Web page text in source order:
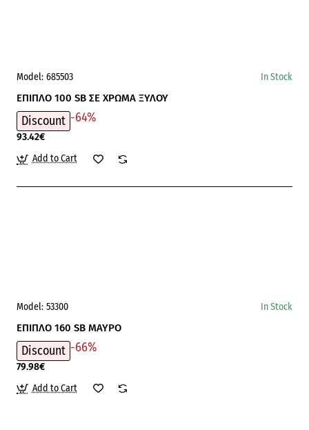
Model: 685503 In Stock
ΕΠΙΠΛΟ 100 SB ΣΕ ΧΡΩΜΑ ΞΥΛΟΥ
Discount -64%
93.42€
Add to Cart
Model: 53300 In Stock
ΕΠΙΠΛΟ 160 SB ΜΑΥΡΟ
Discount -66%
79.98€
Add to Cart